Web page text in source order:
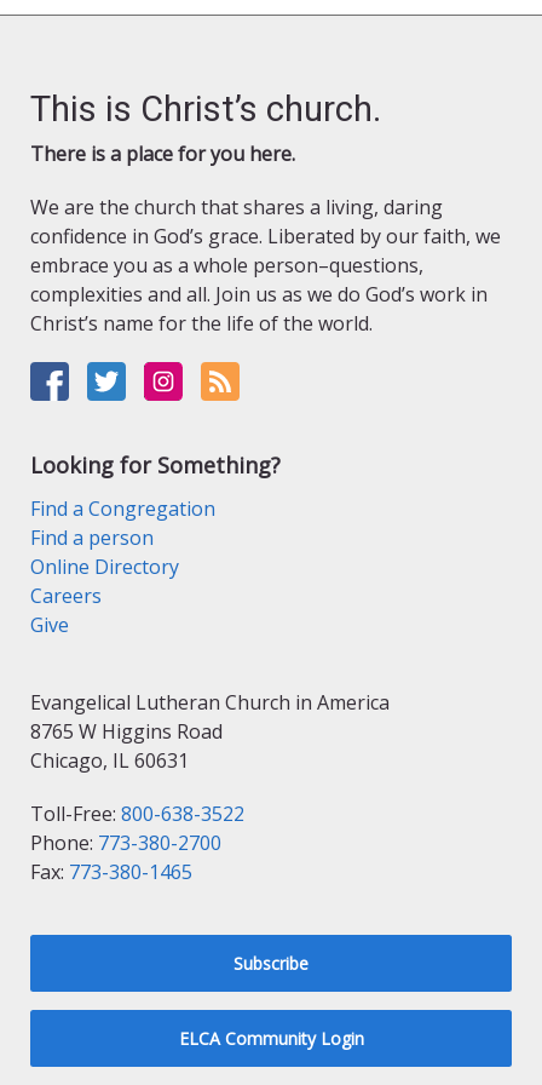
This is Christ’s church.
There is a place for you here.
We are the church that shares a living, daring
confidence in God’s grace. Liberated by our faith, we
embrace you as a whole person–questions,
complexities and all. Join us as we do God’s work in
Christ’s name for the life of the world.
Looking for Something?
Find a Congregation
Find a person
Online Directory
Careers
Give
Evangelical Lutheran Church in America
8765 W Higgins Road
Chicago, IL 60631
Toll-Free: 800-638-3522
Phone: 773-380-2700
Fax: 773-380-1465
Subscribe
ELCA Community Login